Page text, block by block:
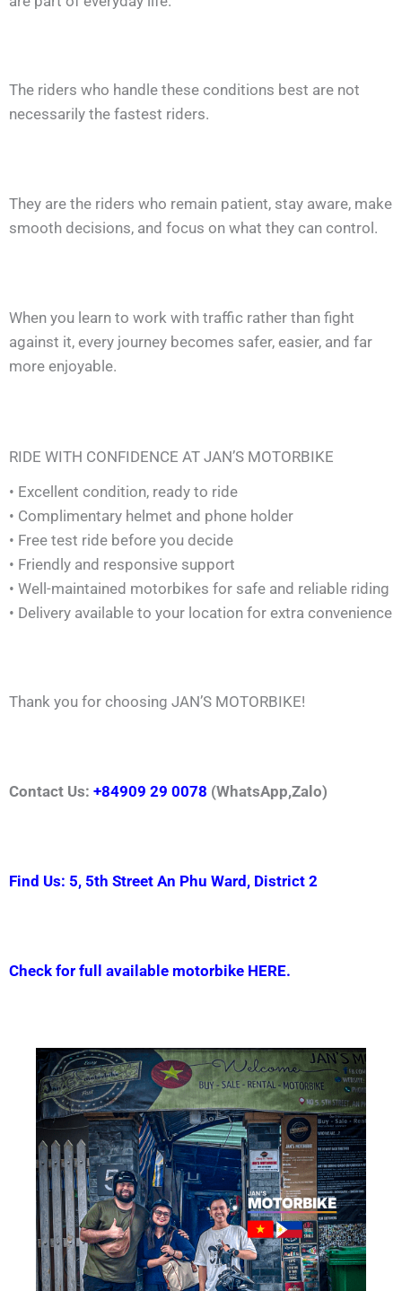
The riders who handle these conditions best are not
necessarily the fastest riders.
They are the riders who remain patient, stay aware, make
smooth decisions, and focus on what they can control.
When you learn to work with traffic rather than fight
against it, every journey becomes safer, easier, and far
more enjoyable.
RIDE WITH CONFIDENCE AT JAN’S MOTORBIKE
• Excellent condition, ready to ride
• Complimentary helmet and phone holder
• Free test ride before you decide
• Friendly and responsive support
• Well-maintained motorbikes for safe and reliable riding
• Delivery available to your location for extra convenience
Thank you for choosing JAN’S MOTORBIKE!
Contact Us: +84909 29 0078 (WhatsApp,Zalo)
Find Us: 5, 5th Street An Phu Ward, District 2
Check for full available motorbike HERE.